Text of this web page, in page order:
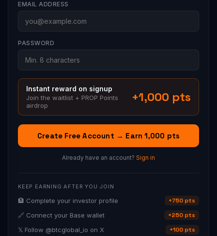
EMAIL ADDRESS
PASSWORD
Instant reward on signup
Join the waitlist + PROP Points
airdrop
+1,000 pts
Create Free Account → Earn 1,000 pts
Already have an account? Sign in
KEEP EARNING AFTER YOU JOIN
🏦 Complete your investor profile
+750 pts
🔗 Connect your Base wallet
+250 pts
𝕏 Follow @btcglobal_io on X
+100 pts